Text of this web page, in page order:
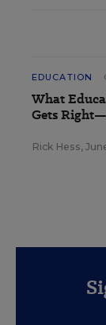
EDUCATION
What
Gets
Rick Hess,